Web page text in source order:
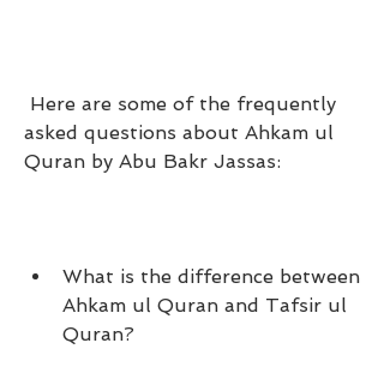
asked questions about Ahkam ul
Quran by Abu Bakr Jassas:
What is the difference between
Ahkam ul Quran and Tafsir ul
Quran?